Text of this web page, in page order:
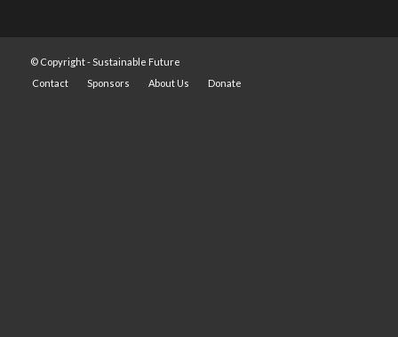
© Copyright -Sustainable Future
Contact
Sponsors About Us Donate